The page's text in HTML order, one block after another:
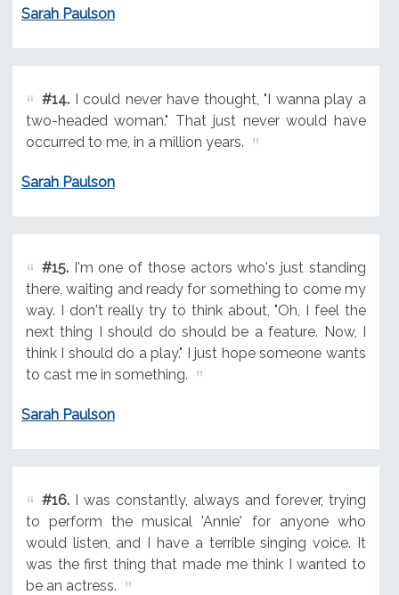
Sarah Paulson
#14.I could never have thought, "I wanna play a
two-headed woman." That just never would have
occurred to me, in a million years.
Sarah Paulson
#15.I'm one of those actors who's just standing
there, waiting and ready for something to come my
way. I don't really try to think about, "Oh, I feel the
next thing I should do should be a feature. Now, I
think I should do a play." I just hope someone wants
to cast me in something.
Sarah Paulson
#16.I was constantly, always and forever, trying
to perform the musical 'Annie' for anyone who
would listen, and I have a terrible singing voice. It
was the first thing that made me think I wanted to
be an actress.